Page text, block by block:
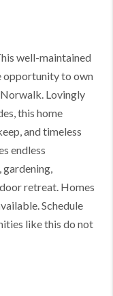
well-maintained
opportunity to own
Lovingly
this home
and timeless
endless
retreat. Homes
Schedule
like this do not